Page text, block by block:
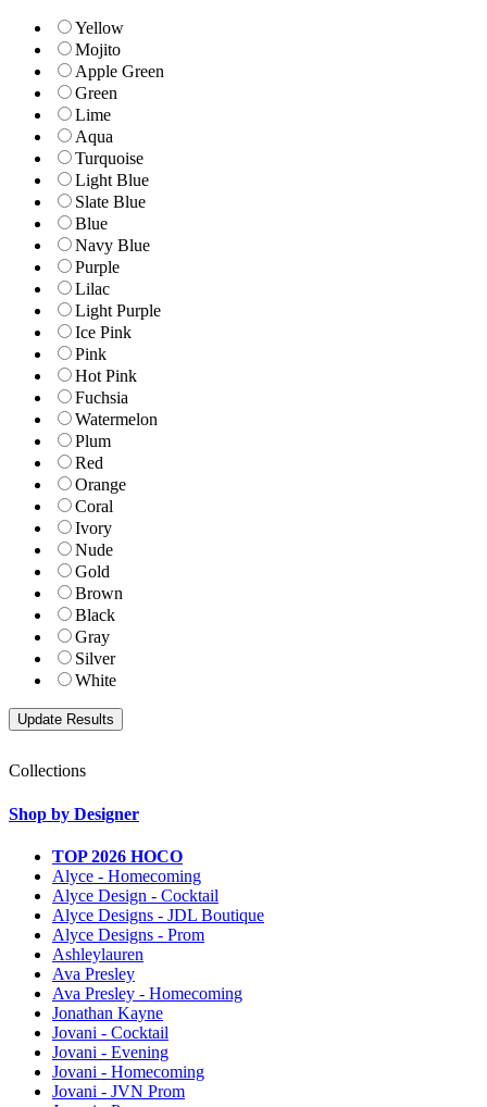
Yellow
Mojito
Apple Green
Green
Lime
Aqua
Turquoise
Light Blue
Slate Blue
Blue
Navy Blue
Purple
Lilac
Light Purple
Ice Pink
Pink
Hot Pink
Fuchsia
Watermelon
Plum
Red
Orange
Coral
Ivory
Nude
Gold
Brown
Black
Gray
Silver
White
Collections
Shop by Designer
TOP 2026 HOCO
Alyce - Homecoming
Alyce Design - Cocktail
Alyce Designs - JDL Boutique
Alyce Designs - Prom
Ashleylauren
Ava Presley
Ava Presley - Homecoming
Jonathan Kayne
Jovani - Cocktail
Jovani - Evening
Jovani - Homecoming
Jovani - JVN Prom